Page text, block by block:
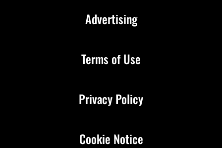
Advertising
Terms of Use
Privacy Policy
Cookie Notice